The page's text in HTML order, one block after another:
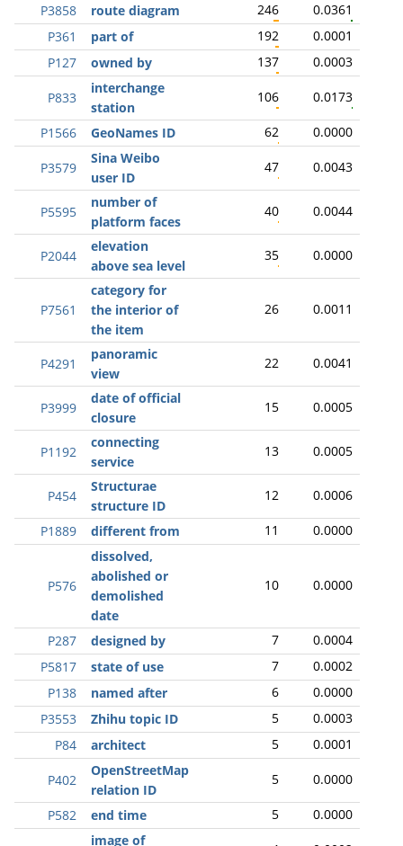
P3858
route diagram 246
0.0361
P361
part of 192
0.0001
P127
owned by 137 0.0003
P833
interchange
station
106 0.0173
P1566 GeoNames ID 62 0.0000
P3579
Sina Weibo
user ID
47 0.0043
P5595
number of
platform faces
40 0.0044
P2044
elevation
above sea level
35 0.0000
P7561
category for
the interior of
the item
26 0.0011
P4291
panoramic
view
22 0.0041
P3999
date of official
closure
15 0.0005
P1192
connecting
service
13 0.0005
P454
Structurae
structure ID
12 0.0006
P1889 different from 11 0.0000
P576
dissolved,
abolished or
demolished
date
10 0.0000
P287 designed by 7
0.0004
P5817
state of use 7
0.0002
P138
named after 6
0.0000
P3553
Zhihu topic ID 5
0.0003
P84
architect 5 0.0001
P402
OpenStreetMap
relation ID
5 0.0000
P582 end time 5 0.0000
image of